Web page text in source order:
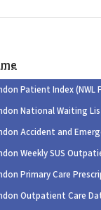
Patient Index (NWL
National Waiting
Accident and
Weekly SUS
Primary Care
Outpatient Care